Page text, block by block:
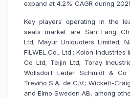
expand at 4.2% CAGR during
Key players operating in the
seats market are San Fang
Ltd; Mayur Uniquoters Limited;
FILWEL Co., Ltd.; Kolon Industries
Co Ltd; Teijin Ltd; Toray
Wollsdorf Leder Schmidt & Co
Treviño S.A. de C.V.; Wickett-
and Elmo Sweden AB, among